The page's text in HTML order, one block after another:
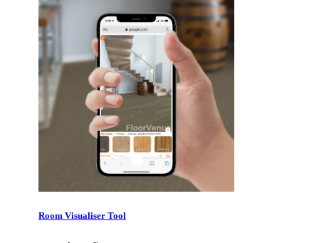
Room Visualiser Tool